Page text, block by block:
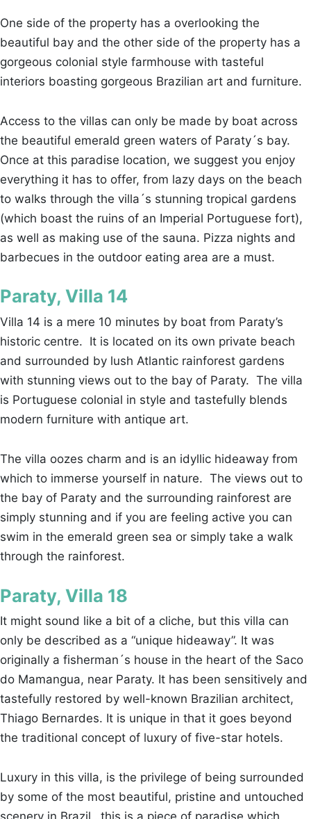
One side of the property has a overlooking the
beautiful bay and the other side of the property has a
gorgeous colonial style farmhouse with tasteful
interiors boasting gorgeous Brazilian art and furniture.
Access to the villas can only be made by boat across
the beautiful emerald green waters of Paraty´s bay.
Once at this paradise location, we suggest you enjoy
everything it has to offer, from lazy days on the beach
to walks through the villa´s stunning tropical gardens
(which boast the ruins of an Imperial Portuguese fort),
as well as making use of the sauna. Pizza nights and
barbecues in the outdoor eating area are a must.
Paraty, Villa 14
Villa 14 is a mere 10 minutes by boat from Paraty’s
historic centre. It is located on its own private beach
and surrounded by lush Atlantic rainforest gardens
with stunning views out to the bay of Paraty. The villa
is Portuguese colonial in style and tastefully blends
modern furniture with antique art.
The villa oozes charm and is an idyllic hideaway from
which to immerse yourself in nature. The views out to
the bay of Paraty and the surrounding rainforest are
simply stunning and if you are feeling active you can
swim in the emerald green sea or simply take a walk
through the rainforest.
Paraty, Villa 18
It might sound like a bit of a cliche, but this villa can
only be described as a “unique hideaway”. It was
originally a fisherman´s house in the heart of the Saco
do Mamangua, near Paraty. It has been sensitively and
tastefully restored by well-known Brazilian architect,
Thiago Bernardes. It is unique in that it goes beyond
the traditional concept of luxury of five-star hotels.
Luxury in this villa, is the privilege of being surrounded
by some of the most beautiful, pristine and untouched